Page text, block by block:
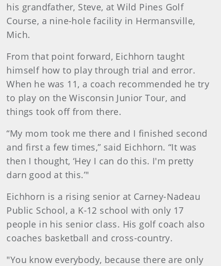
his grandfather, Steve, at Wild Pines Golf
Course, a nine-hole facility in Hermansville,
Mich.
From that point forward, Eichhorn taught
himself how to play through trial and error.
When he was 11, a coach recommended he try
to play on the Wisconsin Junior Tour, and
things took off from there.
“My mom took me there and I finished second
and first a few times,” said Eichhorn. “It was
then I thought, ‘Hey I can do this. I'm pretty
darn good at this.’"
Eichhorn is a rising senior at Carney-Nadeau
Public School, a K-12 school with only 17
people in his senior class. His golf coach also
coaches basketball and cross-country.
"You know everybody, because there are only